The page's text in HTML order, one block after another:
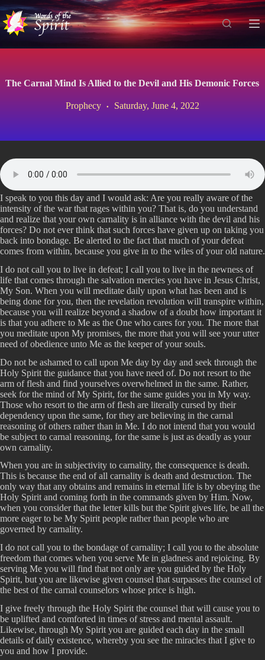
S
i
o
t
The Carnal Mind Is Allied to the Devil and His Demonic Forces
Prophecy Saturday, June 4, 2022
I speak to you this day and I would ask: Are you really aware of the
intensity of the war that rages within you? That is, do you understand
and realize that your own carnality is in alliance with the devil and his
forces? Do not ever think that such forces have given up on taking you
back into bondage. Be alerted to the fact that much of your defeat
comes from within, because you give in to the wiles of your old nature.
I do not call you to live in defeat; I call you to live in the newness of
life that comes through the salvation mercies you have in Jesus Christ,
My Son. When you will meditate daily upon what has been and is
being done for you, then the revelation revolution will transpire within,
because you will realize beyond a shadow of a doubt how important it
is that you adhere to Me as the One who cares for you. The more that
you meditate upon My promises, the more that you will see your utter
need of obedience unto Me as the keeper of your souls.
Do not be ashamed to call upon Me day by day and seek through the
Holy Spirit the guidance that you have need of. Do not resort to the
arm of flesh and find yourselves overwhelmed in the same. Rather,
seek for the mind of My Spirit, for the same guides you in My way.
Those who resort to the arm of flesh are literally cursed by their
dependency upon the same, for they are believing in the carnal
reasoning of others rather than in Me. I do not intend that you would
be subject to carnal reasoning, for the same is just as deadly as your
own carnality.
When you are in subjectivity to carnality, the consequence is death.
This is because the end of all carnality is death and destruction. The
only way that any obtains and remains in eternal life is by obeying the
Holy Spirit and coming forth in the commands given by Him. Now,
when you consider that the letter kills but the Spirit gives life, be all the
more eager to be My Spirit people rather than people who are
governed by carnality.
I do not call you to the bondage of carnality; I call you to the absolute
freedom that comes when you serve Me in gladness and rejoicing. By
serving Me you will find that not only are you guided by the Holy
Spirit, but you are likewise given counsel that surpasses the counsel of
the best of the carnal counselors whose price is high.
I give freely through the Holy Spirit the counsel that will cause you to
be uplifted and comforted in times of stress and mental assault.
Likewise, through My Spirit you are guided each day in the small
details of daily existence, whereby you see the miracles that I give to
you and how I provide.